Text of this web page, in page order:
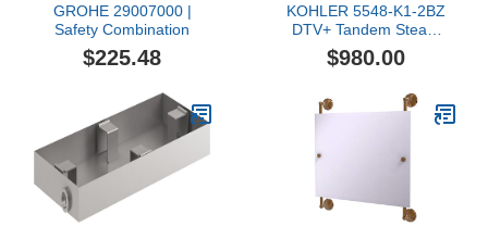
GROHE 29007000 |
Safety Combination
$225.48
KOHLER 5548-K1-2BZ
DTV+ Tandem Steam
Adapter Kit, Oil-Rubbed
Bronze
$980.00